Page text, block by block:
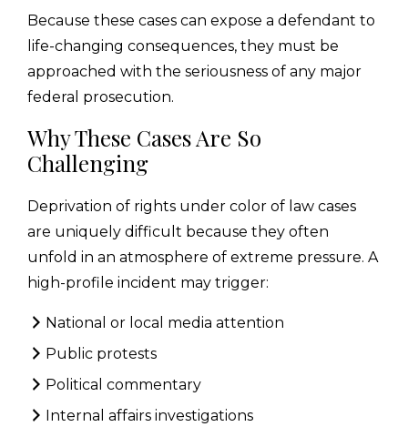
Because these cases can expose a defendant to
life-changing consequences, they must be
approached with the seriousness of any major
federal prosecution.
Why These Cases Are So
Challenging
Deprivation of rights under color of law cases
are uniquely difficult because they often
unfold in an atmosphere of extreme pressure. A
high-profile incident may trigger:
National or local media attention
Public protests
Political commentary
Internal affairs investigations